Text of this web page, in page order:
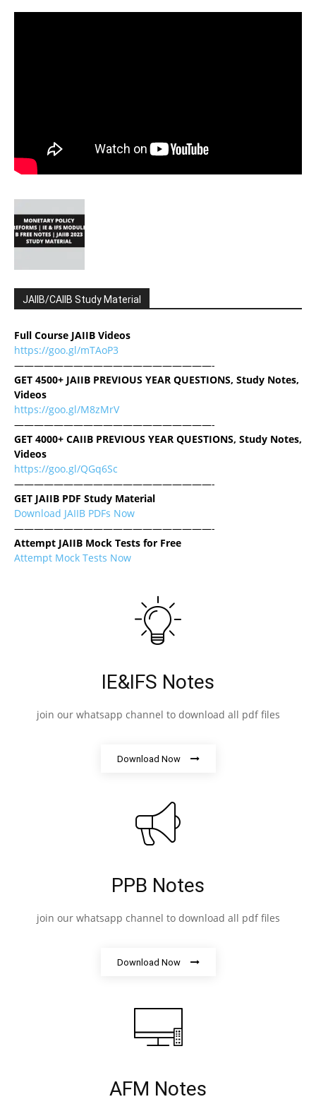
JAIIB/CAIIB Study Material
Full Course JAIIB Videos
https://goo.gl/mTAoP3
————————————————————-
GET 4500+ JAIIB PREVIOUS YEAR QUESTIONS, Study Notes,
Videos
https://goo.gl/M8zMrV
————————————————————-
GET 4000+ CAIIB PREVIOUS YEAR QUESTIONS, Study Notes,
Videos
https://goo.gl/QGq6Sc
————————————————————-
GET JAIIB PDF Study Material
Download JAIIB PDFs Now
————————————————————-
Attempt JAIIB Mock Tests for Free
Attempt Mock Tests Now
IE&IFS Notes
join our whatsapp channel to download all pdf files
Download Now
PPB Notes
join our whatsapp channel to download all pdf files
Download Now
AFM Notes